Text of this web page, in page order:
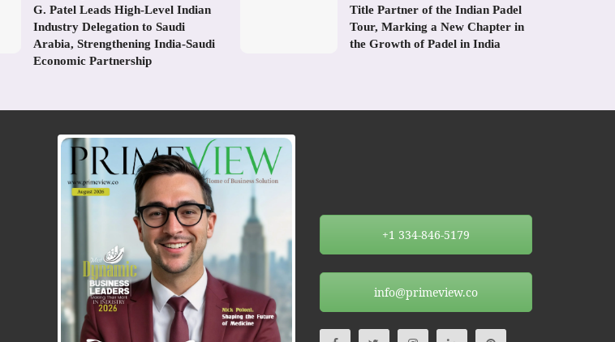
G. Patel Leads High-Level Indian
Industry Delegation to Saudi
Arabia, Strengthening India-Saudi
Economic Partnership
Title Partner of the Indian Padel
Tour, Marking a New Chapter in
the Growth of Padel in India
+1 334-846-5179
info@primeview.co